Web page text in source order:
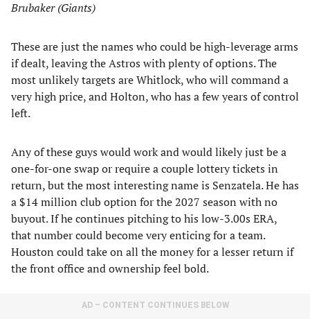
Brubaker (Giants)
These are just the names who could be high-leverage arms
if dealt, leaving the Astros with plenty of options. The
most unlikely targets are Whitlock, who will command a
very high price, and Holton, who has a few years of control
left.
Any of these guys would work and would likely just be a
one-for-one swap or require a couple lottery tickets in
return, but the most interesting name is Senzatela. He has
a $14 million club option for the 2027 season with no
buyout. If he continues pitching to his low-3.00s ERA,
that number could become very enticing for a team.
Houston could take on all the money for a lesser return if
the front office and ownership feel bold.
AD – CONTENT CONTINUES BELOW